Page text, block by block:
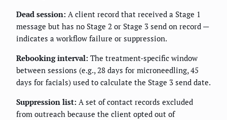
Dead session: A client record that received a Stage 1
message but has no Stage 2 or Stage 3 send on record —
indicates a workflow failure or suppression.
Rebooking interval: The treatment-specific window
between sessions (e.g., 28 days for microneedling, 45
days for facials) used to calculate the Stage 3 send date.
Suppression list: A set of contact records excluded
from outreach because the client opted out of